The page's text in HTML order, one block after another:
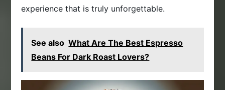
experience that is truly unforgettable.
See also What Are The Best Espresso
Beans For Dark Roast Lovers?